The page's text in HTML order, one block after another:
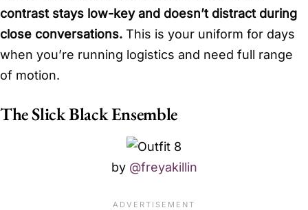
contrast stays low-key and doesn’t distract during
close conversations. This is your uniform for days
when you’re running logistics and need full range
of motion.
The Slick Black Ensemble
by @freyakillin